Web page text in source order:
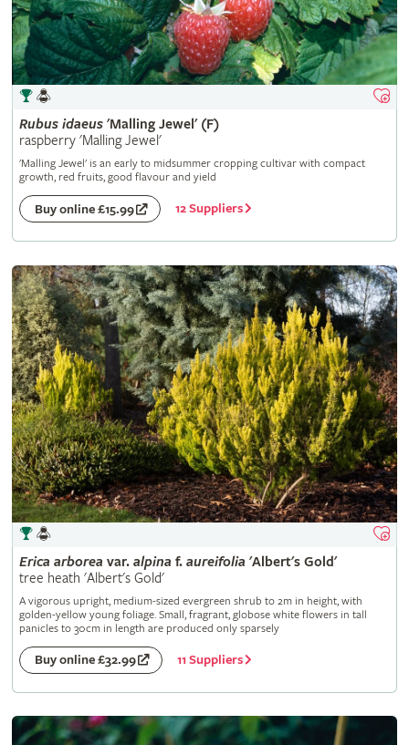
Rubus idaeus'Malling Jewel' (F)
raspberry 'Malling Jewel'
'Malling Jewel' is an early to midsummer cropping cultivar with compact
growth, red fruits, good flavour and yield
Buy online £15.99 12 Suppliers
Erica arborea var. alpina f. aureifolia 'Albert's Gold'
tree heath 'Albert's Gold'
A vigorous upright, medium-sized evergreen shrub to 2m in height, with
golden-yellow young foliage. Small, fragrant, globose white flowers in tall
panicles to 30cm in length are produced only sparsely
Buy online £32.99 11 Suppliers